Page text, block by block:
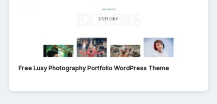
Free Lusy Photography Portfolio WordPress Theme